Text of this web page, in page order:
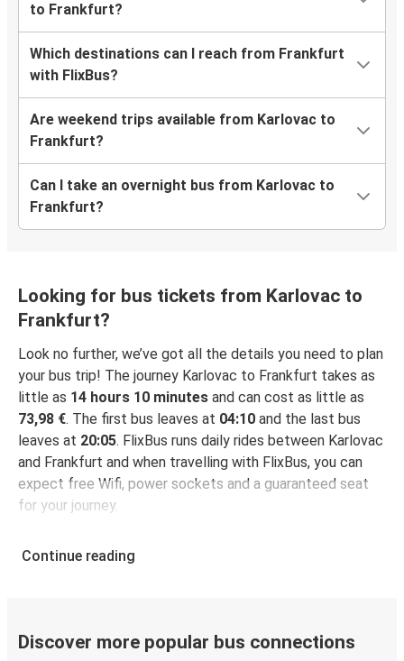
to Frankfurt?
Which destinations can I reach from Frankfurt
with FlixBus?
Are weekend trips available from Karlovac to
Frankfurt?
Can I take an overnight bus from Karlovac to
Frankfurt?
Looking for bus tickets from Karlovac to
Frankfurt?
Look no further, we’ve got all the details you need to plan
your bus trip! The journey Karlovac to Frankfurt takes as
little as 14 hours 10 minutes and can cost as little as
73,98 €. The first bus leaves at 04:10 and the last bus
leaves at 20:05. FlixBus runs daily rides between Karlovac
and Frankfurt and when travelling with FlixBus, you can
expect free Wifi, power sockets and a guaranteed seat
for your journey.
Continue reading
Discover more popular bus connections